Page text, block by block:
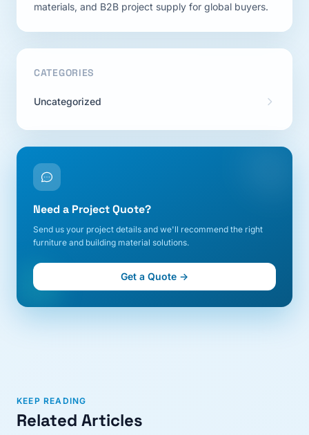
materials, and B2B project supply for global buyers.
CATEGORIES
Uncategorized
Need a Project Quote?
Send us your project details and we'll recommend the right
furniture and building material solutions.
Get a Quote →
KEEP READING
Related Articles